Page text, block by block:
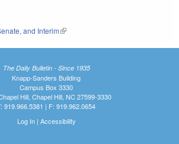
external)
external)
and Interim(link is external)
The Daily Bulletin - Since 1935
Knapp-Sanders Building
Campus Box 3330
Hill, Chapel Hill, NC 27599-3330
919.966.5381 | F: 919.962.0654
Log In| Accessibility